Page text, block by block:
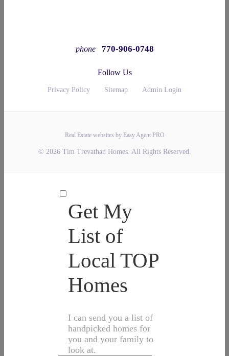
phone 770-906-0748
Follow Us
Privacy Policy Sitemap Admin Login
Real Estate websites by Easy Agent PRO
© 2026 Tim Trevathan Homes. All Rights Reserved.
Get My
List of
Local TOP
Homes
I can send you a list of
handpicked homes for
you and your family to
look at.